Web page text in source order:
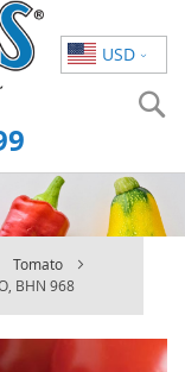
USD
Tomato
BHN 968